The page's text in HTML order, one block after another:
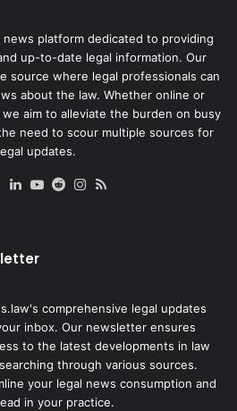
platform dedicated to providing
up-to-date legal information. Our
source where legal professionals can
about the law. Whether online or
aim to alleviate the burden on busy
need to scour multiple sources for
updates.
X LinkedIn
YouTube
RedditInstagram
comprehensive legal updates
inbox. Our newsletter ensures
to the latest developments in law
through various sources.
your legal news consumption and
in your practice.